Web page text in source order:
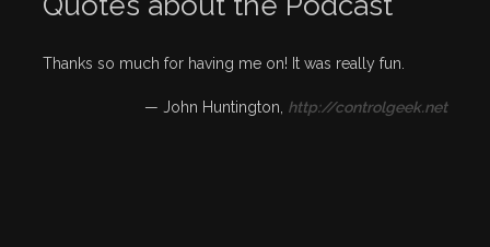
Thanks so much for having me on! It was really fun.
— John Huntington http://controlgeek.net